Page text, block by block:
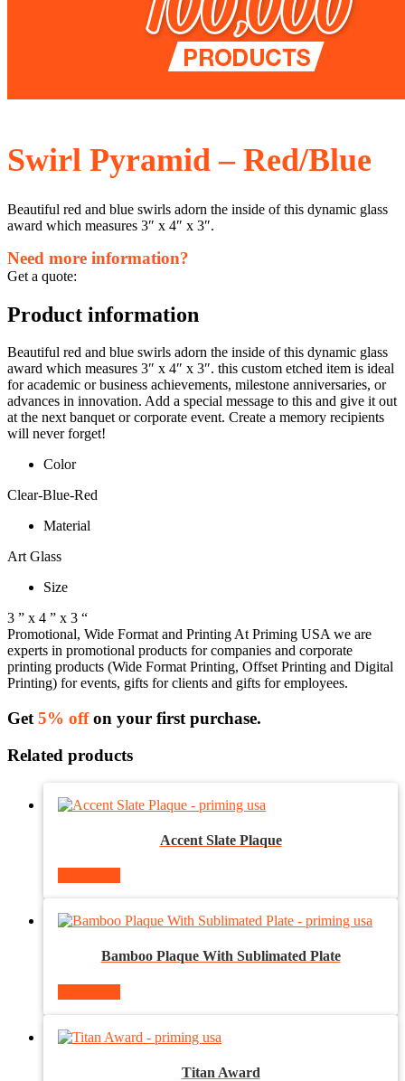
Swirl Pyramid – Red/Blue
Beautiful red and blue swirls adorn the inside of this dynamic glass
award which measures 3″ x 4″ x 3″.
Need more information?
Get a quote:
Product information
Beautiful red and blue swirls adorn the inside of this dynamic glass
award which measures 3″ x 4″ x 3″. this custom etched item is ideal
for academic or business achievements, milestone anniversaries, or
advances in innovation. Add a special message to this and give it out
at the next banquet or corporate event. Create a memory recipients
will never forget!
Color
Clear-Blue-Red
Material
Art Glass
Size
3 ” x 4 ” x 3 “
Promotional, Wide Format and Printing At Priming USA we are
experts in promotional products for companies and corporate
printing products (Wide Format Printing, Offset Printing and Digital
Printing) for events, gifts for clients and gifts for employees.
Get 5% offon your first purchase.
Related products
Accent Slate Plaque
Bamboo Plaque With Sublimated Plate
Titan Award